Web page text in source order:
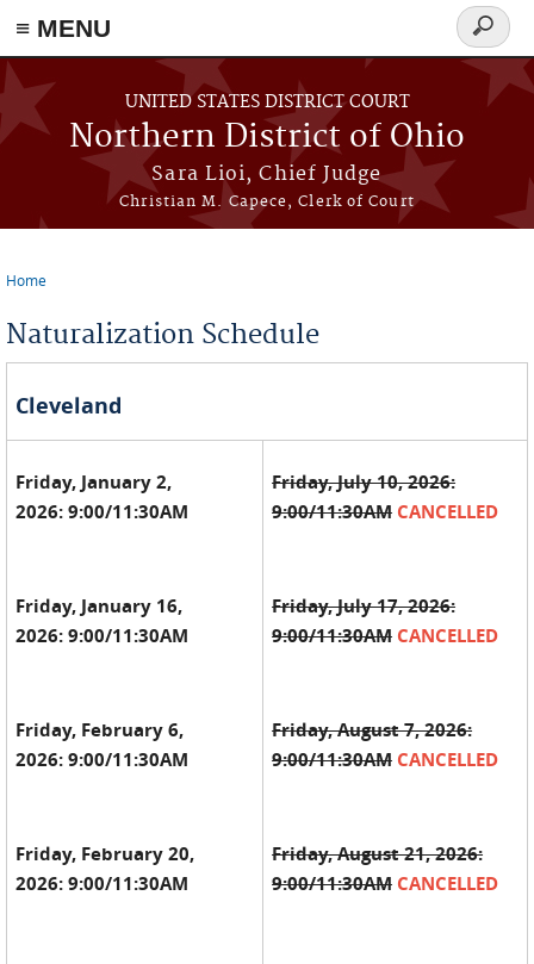
≡ MENU
Skip to main content
UNITED STATES DISTRICT COURT
Northern District of Ohio
Sara Lioi, Chief Judge
Christian M. Capece, Clerk of Court
Search
form
Home
Naturalization Schedule
Cleveland
Friday, January 2,
2026: 9:00/11:30AM
Friday, January 16,
2026:9:00/11:30AM
Friday, February 6,
2026:9:00/11:30AM
Friday, February 20,
2026:9:00/11:30AM
Friday, July 10, 2026:
9:00/11:30AM CANCELLED
Friday, July 17, 2026:
9:00/11:30AM CANCELLED
Friday, August 7, 2026:
9:00/11:30AM CANCELLED
Friday, August 21, 2026:
9:00/11:30AM CANCELLED